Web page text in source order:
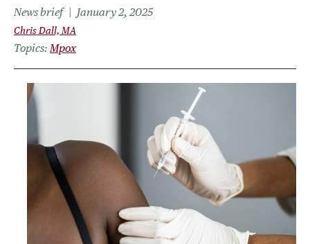
News brief January 2, 2025
Chris Dall, MA
Topics Mpox